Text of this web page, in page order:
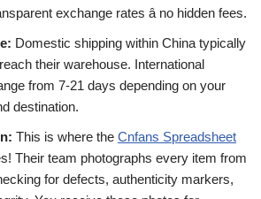
exchange rates â no hidden fees.
Domestic shipping within China typically
their warehouse. International
from 7-21 days depending on your
destination.
This is where the Cnfans Spreadsheet
Their team photographs every item from
for defects, authenticity markers,